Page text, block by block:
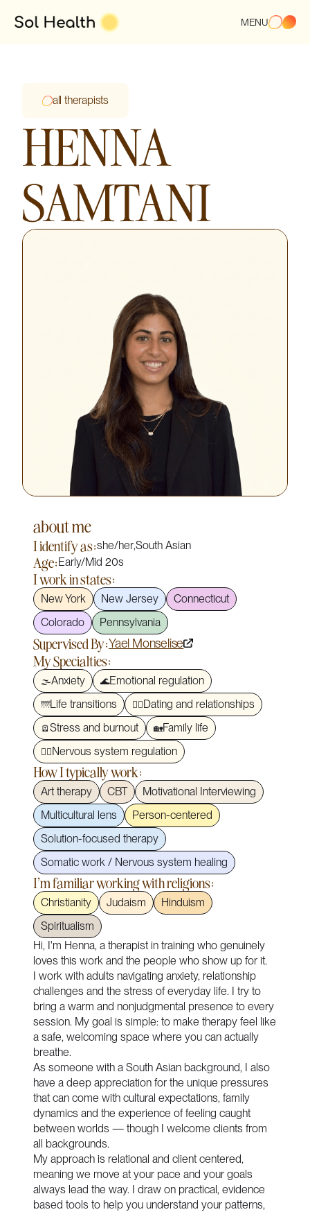
MENU
all therapists
HENNA
SAMTANI
Hi, I'm Henna, a therapist in training who genuinely
loves this work and the people who show up for it.
I work with adults navigating anxiety, relationship
challenges and the stress of everyday life. I try to
bring a warm and nonjudgmental presence to every
session. My goal is simple: to make therapy feel like
a safe, welcoming space where you can actually
breathe.
As someone with a South Asian background, I also
have a deep appreciation for the unique pressures
that can come with cultural expectations, family
dynamics and the experience of feeling caught
between worlds — though I welcome clients from
all backgrounds.
My approach is relational and client centered,
meaning we move at your pace and your goals
always lead the way. I draw on practical, evidence
based tools to help you understand your patterns,
about me
I identify as:she/her,South Asian
Age:Early/Mid 20s
I work in states:
New York New Jersey
Connecticut
Colorado
Pennsylvania
Supervised By:Yael Monselise
My Specialties:
🌫️Anxiety 🌊Emotional regulation
🌁Life transitions ❤️‍🔥Dating and relationships
🪫Stress and burnout 🏡Family life
🧘‍♀️Nervous system regulation
How I typically work:
Art therapy CBT
Motivational Interviewing
Multicultural lens
Person-centered
Solution-focused therapy
Somatic work / Nervous system healing
I'm familiar working with religions:
Christianity Judaism
Hinduism
Spiritualism